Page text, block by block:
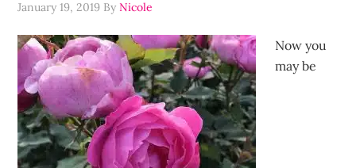
January 19, 2019 ByNicole
Now you
may be